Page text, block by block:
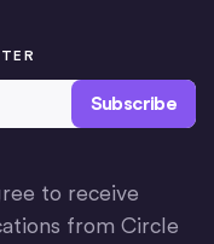
to receive
from Circle